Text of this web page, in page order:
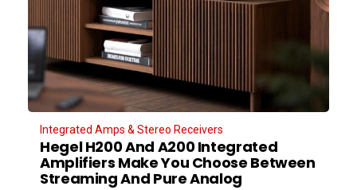
Integrated Amps & Stereo Receivers
Hegel H200 And A200 Integrated
Amplifiers Make You Choose Between
Streaming And Pure Analog